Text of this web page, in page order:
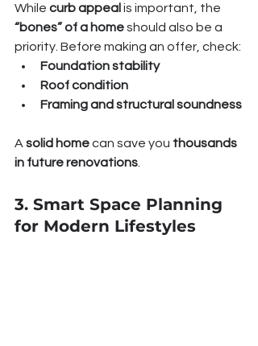
While curb appeal is important, the
“bones” of a home should also be a
priority. Before making an offer, check:
Foundation stability
Roof condition
Framing and structural soundness
A solid home can save you thousands
in future renovations
3. Smart Space Planning
for Modern Lifestyles